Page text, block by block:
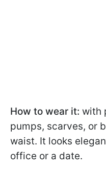
How to wear it: with
pumps, scarves, or
waist. It looks
office or a date.